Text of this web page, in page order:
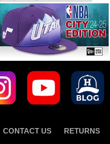
CONTACT US RETURNS